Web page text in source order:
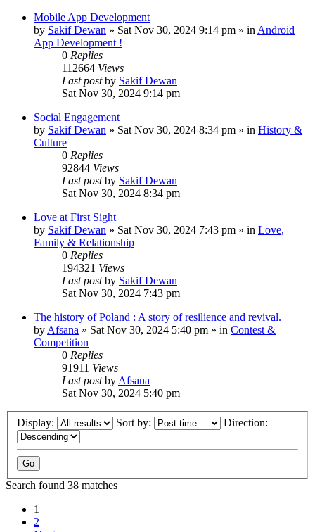
Mobile App Development
by Sakif Dewan » Sat Nov 30, 2024 9:14 pm » in Android
App Development !
0 Replies
112664 Views
Last postby Sakif Dewan
Sat Nov 30, 2024 9:14 pm
Social Engagement
by Sakif Dewan » Sat Nov 30, 2024 8:34 pm » in History &
Culture
0 Replies
92844 Views
Last postby Sakif Dewan
Sat Nov 30, 2024 8:34 pm
Love at First Sight
by Sakif Dewan » Sat Nov 30, 2024 7:43 pm » in Love,
Family & Relationship
0 Replies
194321 Views
Last postby Sakif Dewan
Sat Nov 30, 2024 7:43 pm
The history of Poland : A story of resilience and revival.
by Afsana » Sat Nov 30, 2024 5:40 pm » in Contest &
Competition
0 Replies
91911 Views
Last postby Afsana
Sat Nov 30, 2024 5:40 pm
Display: Sort by: Direction:
Search found 38 matches
1
2